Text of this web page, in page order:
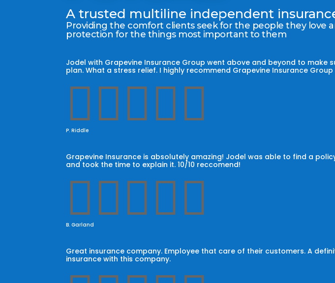
A trusted multiline independent
Providing the comfort clients seek for the people they love
protection for the things most important to them
Jodel with Grapevine Insurance Group went above and beyond to make
plan. What a stress relief. I highly recommend Grapevine Insurance Group

P. Riddle
Grapevine Insurance is absolutely amazing! Jodel was able to find a
and took the time to explain it. 10/10 reccomend!

B. Garland
Great insurance company. Employee that care of their customers. A
insurance with this company.